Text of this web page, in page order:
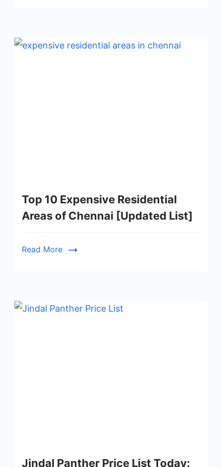
Top 10 Expensive Residential
Areas of Chennai [Updated List]
Read More
Jindal Panther Price List Today: